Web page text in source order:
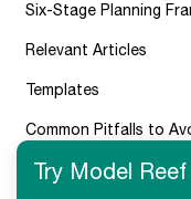
Six-Stage Planning
Relevant Articles
Templates
Common Pitfalls to
Advanced Concepts
Try Model